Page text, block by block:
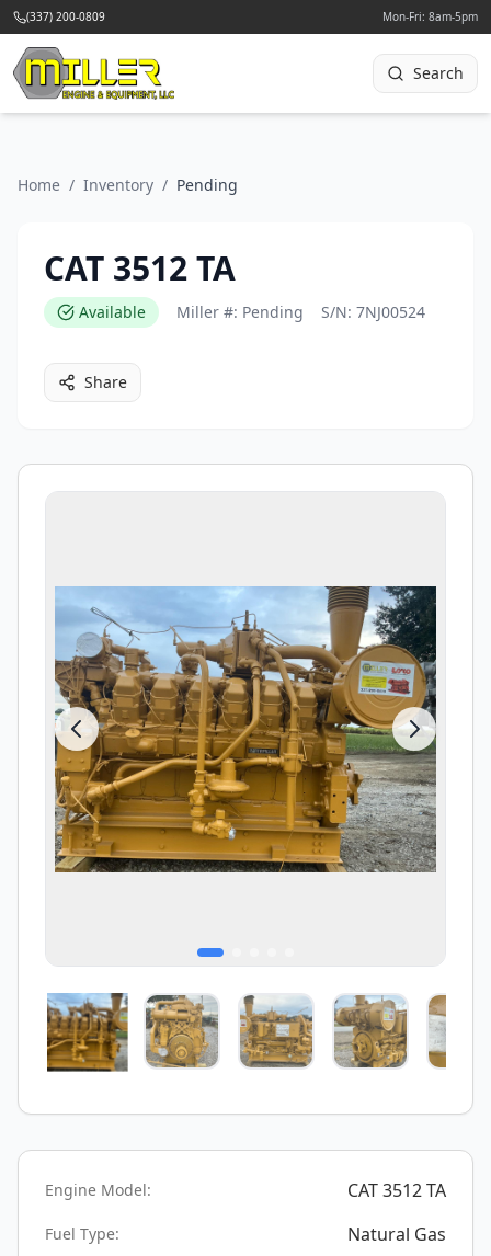
(337) 200-0809 Mon-Fri: 8am-5pm
Search
Home / Inventory / Pending
CAT 3512 TA
Available Miller #: Pending S/N: 7NJ00524
Share
Engine Model: CAT 3512 TA
Fuel Type: Natural Gas